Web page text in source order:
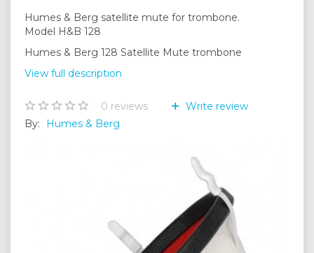
Humes & Berg satellite mute for trombone.
Model H&B 128
Humes & Berg 128 Satellite Mute trombone
View full description
0 reviews
Write review
By:
Humes & Berg